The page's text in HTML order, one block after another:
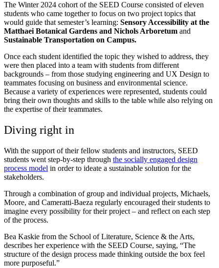
The Winter 2024 cohort of the SEED Course consisted of eleven
students who came together to focus on two project topics that
would guide that semester’s learning: Sensory Accessibility at the
Matthaei Botanical Gardens and Nichols Arboretum and
Sustainable Transportation on Campus.
Once each student identified the topic they wished to address, they
were then placed into a team with students from different
backgrounds – from those studying engineering and UX Design to
teammates focusing on business and environmental science.
Because a variety of experiences were represented, students could
bring their own thoughts and skills to the table while also relying on
the expertise of their teammates.
Diving right in
With the support of their fellow students and instructors, SEED
students went step-by-step through the socially engaged design
process model in order to ideate a sustainable solution for the
stakeholders.
Through a combination of group and individual projects, Michaels,
Moore, and Cameratti-Baeza regularly encouraged their students to
imagine every possibility for their project – and reflect on each step
of the process.
Bea Kaskie from the School of Literature, Science & the Arts,
describes her experience with the SEED Course, saying, “The
structure of the design process made thinking outside the box feel
more purposeful.”